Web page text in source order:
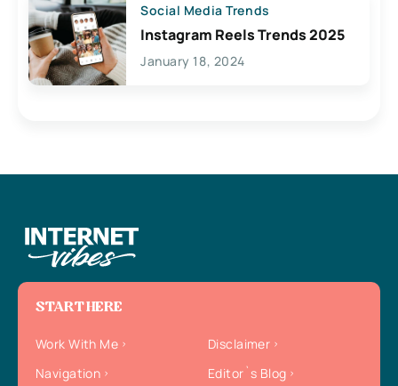
Social Media Trends
Instagram Reels Trends 2025
January 18, 2024
START HERE
Work With Me
Disclaimer
Navigation
Editor`s Blog